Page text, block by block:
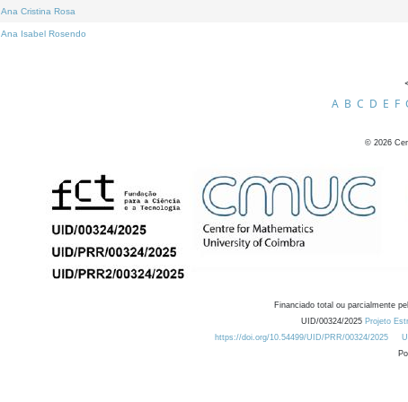
Ana Cristina Rosa
Ana Isabel Rosendo
A B C D E F
© 2026
Financiado total ou parcialmente
UID/00324/2025 Projeto
https://doi.org/10.54499/UID/PRR/00324/2025